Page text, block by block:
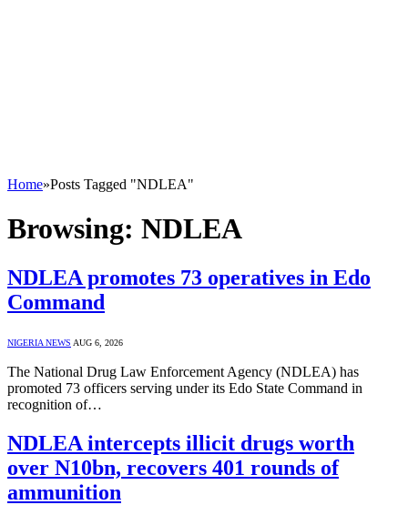
Home»Posts Tagged "NDLEA"
Browsing: NDLEA
NDLEA promotes 73 operatives in Edo
Command
NIGERIA NEWS AUG 6, 2026
The National Drug Law Enforcement Agency (NDLEA) has
promoted 73 officers serving under its Edo State Command in
recognition of…
NDLEA intercepts illicit drugs worth
over N10bn, recovers 401 rounds of
ammunition